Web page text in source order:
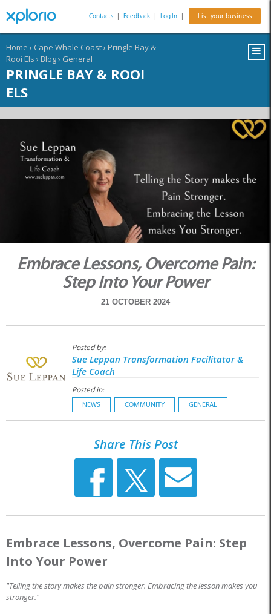
Contacts Feedback Log In List your business
Home › Cape Whale Coast› Pringle Bay &
Rooi Els › Blog› General
PRINGLE BAY & ROOI
ELS
Embrace Lessons, Overcome Pain:
Step Into Your Power
21 OCTOBER 2024
Posted by:
Sue Leppan Transformation Facilitator &
Life Coach
Posted in:
NEWS COMMUNITY GENERAL
Share This Post
Embrace Lessons, Overcome Pain: Step
Into Your Power
"Telling the story makes the pain stronger. Embracing the lesson makes you
stronger."